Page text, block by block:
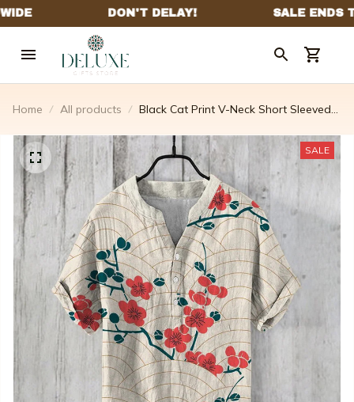
Home All products
Black Cat Print V-Neck Short Sleeved
SALE